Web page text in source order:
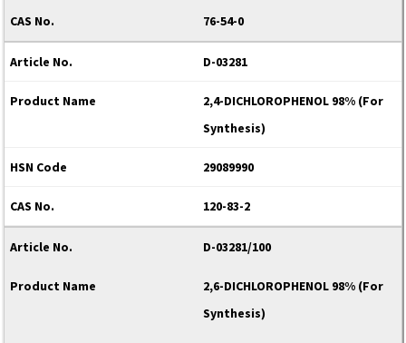
76-54-0
D-03281
2,4-DICHLOROPHENOL 98% (For
Synthesis)
29089990
120-83-2
D-03281/100
2,6-DICHLOROPHENOL 98% (For
Synthesis)